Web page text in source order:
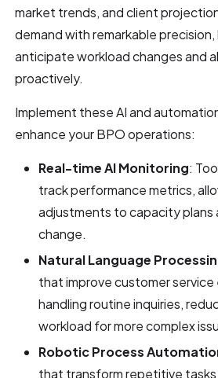
market trends, and client
demand with remarkable
anticipate workload changes and
proactively.
Implement these AI and
enhance your BPO operations:
Real-time AI Monitoring:
track performance metrics,
adjustments to capacity plans
change.
Natural Language
that improve customer
handling routine inquiries,
workload for more complex
Robotic Process
that transform repetitive tasks